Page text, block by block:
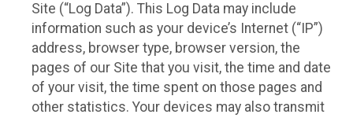
Site (“Log Data”). This Log Data may include
information such as your device’s Internet (“IP”)
address, browser type, browser version, the
pages of our Site that you visit, the time and date
of your visit, the time spent on those pages and
other statistics. Your devices may also transmit